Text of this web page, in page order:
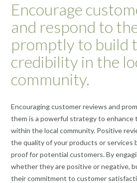
Encourage
and respond to
promptly to build
credibility in the
community.
Encouraging customer reviews and
them is a powerful strategy to enhance
within the local community. Positive
the quality of your products or services
proof for potential customers. By
whether they are positive or negative,
their commitment to customer